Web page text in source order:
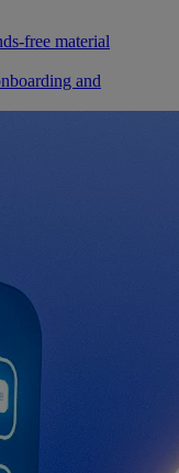
free material
and